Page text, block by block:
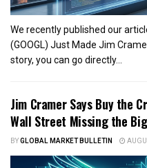
We recently published our
(GOOGL) Just Made Jim
story, you can go directly...
Jim Cramer Says Buy the
Wall Street Missing the
BYGLOBAL MARKET BULLETIN